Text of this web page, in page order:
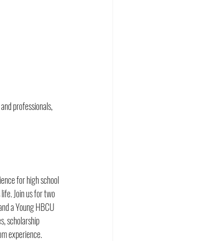
professionals,
for high school
Join us for two
a Young HBCU
scholarship
experience.